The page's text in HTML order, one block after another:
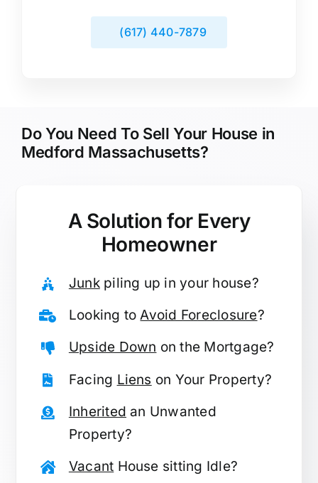
(617) 440-7879
Do You Need To Sell Your House in
Medford Massachusetts?
A Solution for Every
Homeowner
Junkpiling up in your house?
Looking toAvoid Foreclosure?
Upside Down on the Mortgage?
Facing Liens on Your Property?
Inherited an Unwanted
Property?
Vacant House sitting Idle?